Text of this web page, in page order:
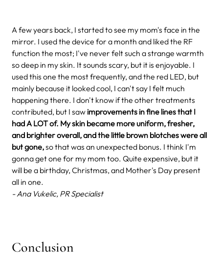
A few years back, I started to see my mom's face in the
mirror. I used the device for a month and liked the RF
function the most; I've never felt such a strange warmth
so deep in my skin. It sounds scary, but it is enjoyable. I
used this one the most frequently, and the red LED, but
mainly because it looked cool, I can't say I felt much
happening there. I don't know if the other treatments
contributed, but I saw improvements in fine lines that I
had A LOT of. My skin became more uniform, fresher,
and brighter overall, and the little brown blotches were all
but gone,so that was an unexpected bonus. I think I'm
gonna get one for my mom too. Quite expensive, but it
will be a birthday, Christmas, and Mother's Day present
all in one.
- Ana Vukelic, PR Specialist
Conclusion